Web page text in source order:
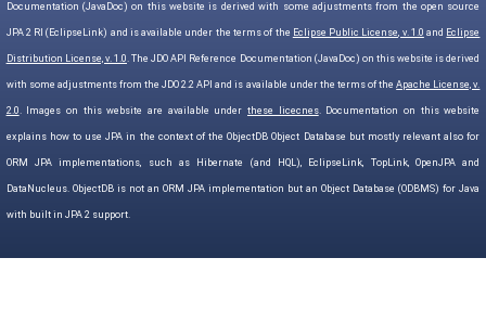
Documentation (JavaDoc) on this website is derived with some adjustments from the open source
JPA 2 RI (EclipseLink) and is available under the terms of the Eclipse Public License, v. 1.0 and Eclipse
Distribution License, v. 1.0. The JDO API Reference Documentation (JavaDoc) on this website is derived
with some adjustments from the JDO 2.2 API and is available under the terms of theApache License, v.
2.0. Images on this website are available underthese licecnes. Documentation on this website
explains how to use JPA in the context of the ObjectDB Object Database but mostly relevant also for
ORM JPA implementations, such as Hibernate (and HQL), EclipseLink, TopLink, OpenJPA and
DataNucleus. ObjectDB is not an ORM JPA implementation but an Object Database (ODBMS) for Java
with built in JPA 2 support.